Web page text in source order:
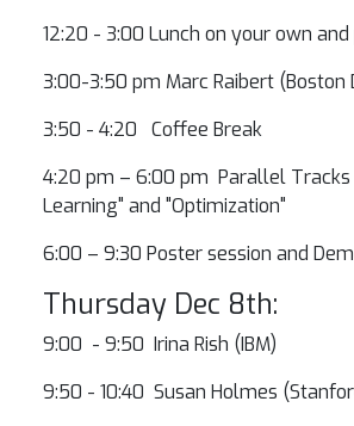
12:20 - 3:00 Lunch on your own
3:00-3:50 pm Marc Raibert (Boston
3:50 - 4:20 Coffee Break
4:20 pm – 6:00 pm Parallel Tracks
Learning" and "Optimization"
6:00 – 9:30 Poster session and
Thursday Dec 8th:
9:00 - 9:50 Irina Rish (IBM)
9:50 - 10:40 Susan Holmes